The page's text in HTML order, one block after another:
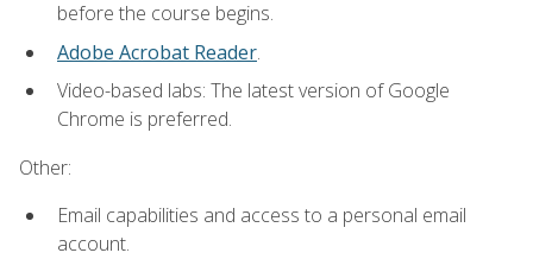
before the course begins.
Adobe Acrobat Reader.
Video-based labs: The latest version of Google
Chrome is preferred.
Other:
Email capabilities and access to a personal email
account.